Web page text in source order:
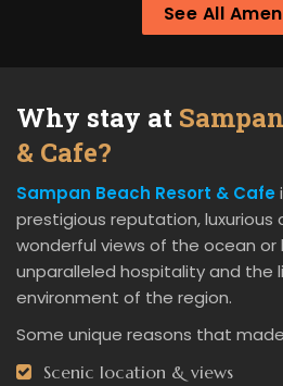
See All
Why stay at
& Cafe?
Sampan Beach Resort & Cafe
prestigious reputation, luxurious
wonderful views of the ocean or
unparalleled hospitality and the
environment of the region.
Some unique reasons that
Scenic location & views